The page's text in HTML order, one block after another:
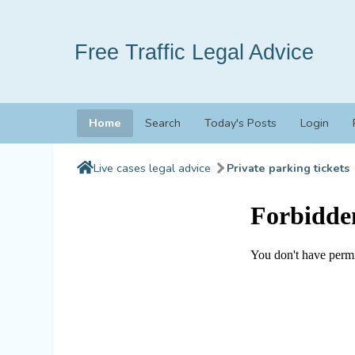
Free Traffic Legal Advice
Home Search Today's Posts Login
Live cases legal advice Private parking tickets